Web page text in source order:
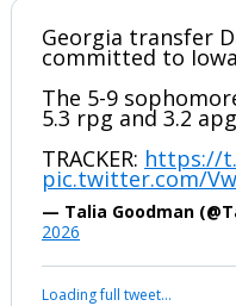
Georgia transfer
committed to
The 5-9
5.3 rpg and 3.2
TRACKER: https://
pic.twitter.com/
— Talia Goodman
2026
Loading full tweet…